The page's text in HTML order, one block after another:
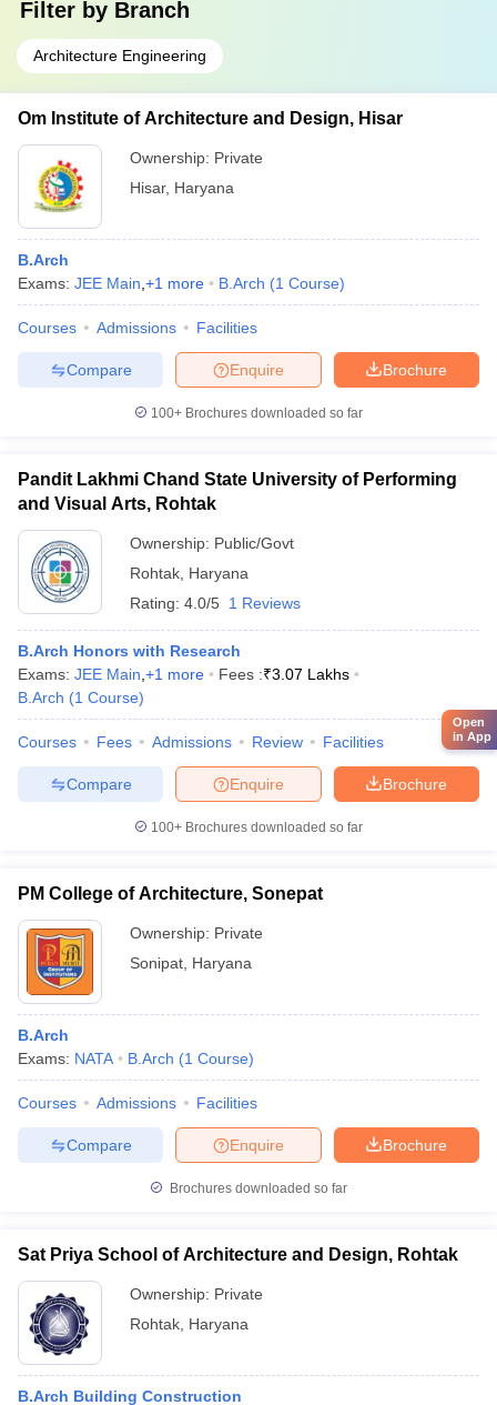
Filter by Branch
Architecture Engineering
Om Institute of Architecture and Design, Hisar
Ownership: Private
Hisar, Haryana
B.Arch
Exams: JEE Main +1 more B.Arch (1 Course)
Courses Admissions Facilities
Brochure
Enquire
Compare
100+ Brochures downloaded so far
Pandit Lakhmi Chand State University of Performing
and Visual Arts, Rohtak
Ownership: Public/Govt
Rohtak Haryana
Rating: 4.0/5 1 Reviews
B.Arch Honors with Research
Exams: JEE Main +1 more Fees :₹3.07 Lakhs
B.Arch (1 Course)
Courses Fees Admissions Review Facilities
Brochure
Enquire
Compare
100+ Brochures downloaded so far
PM College of Architecture, Sonepat
Ownership: Private
Sonipat Haryana
B.Arch
Exams: NATA B.Arch (1 Course)
Courses Admissions Facilities
Brochure
Enquire
Compare
Brochures downloaded so far
Sat Priya School of Architecture and Design, Rohtak
Ownership: Private
Rohtak Haryana
B.Arch Building Construction
Open
in App